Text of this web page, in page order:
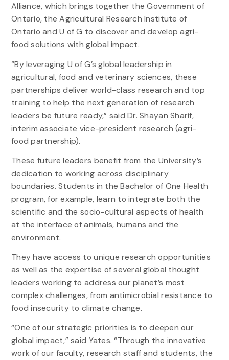
Alliance, which brings together the Government of
Ontario, the Agricultural Research Institute of
Ontario and U of G to discover and develop agri-
food solutions with global impact.
“By leveraging U of G’s global leadership in
agricultural, food and veterinary sciences, these
partnerships deliver world-class research and top
training to help the next generation of research
leaders be future ready,” said Dr. Shayan Sharif,
interim associate vice-president research (agri-
food partnership).
These future leaders benefit from the University’s
dedication to working across disciplinary
boundaries. Students in the Bachelor of One Health
program, for example, learn to integrate both the
scientific and the socio-cultural aspects of health
at the interface of animals, humans and the
environment.
They have access to unique research opportunities
as well as the expertise of several global thought
leaders working to address our planet’s most
complex challenges, from antimicrobial resistance to
food insecurity to climate change.
“One of our strategic priorities is to deepen our
global impact,” said Yates. “Through the innovative
work of our faculty, research staff and students, the